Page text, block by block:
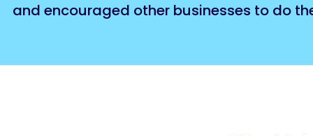
and encouraged other businesses to do